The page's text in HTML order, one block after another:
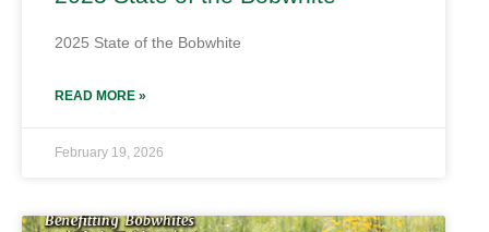
2025 State of the Bobwhite
READ MORE »
February 19, 2026